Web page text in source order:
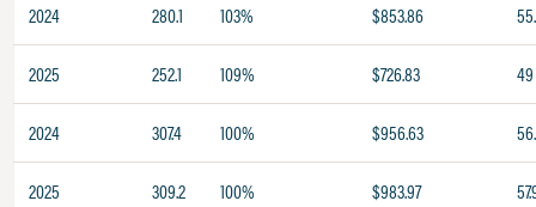
2024 280.1 103% $853.86
2025 252.1 109% $726.83 49
2024 307.4 100% $956.63
2025 309.2 100% $983.97